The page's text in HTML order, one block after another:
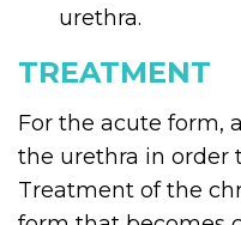
urethra.
TREATMENT
For the acute form,
the urethra in order
Treatment of the